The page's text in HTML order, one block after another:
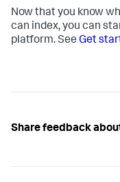
Now that you know
can index, you can
platform. See Get
Share feedback